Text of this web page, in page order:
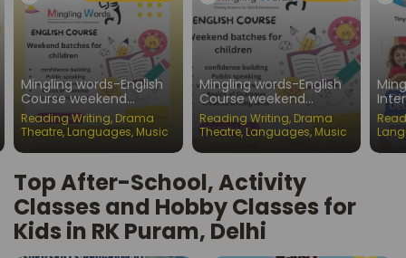
Mingling words-English
Course weekend
batches for children
Reading Writing, Drama
Theatre, Languages, Music
Mingling words-English
Course weekend
batches for children
Reading Writing, Drama
Theatre,Languages, Music
Top After-School, Activity
Classes and Hobby Classes for
Kids in RK Puram, Delhi